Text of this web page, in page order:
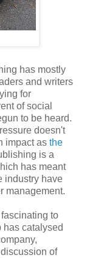
has mostly
and writers
for
of social
to be heard.
doesn't
impact as the
is a
has meant
industry have
management.
to
has catalysed
of